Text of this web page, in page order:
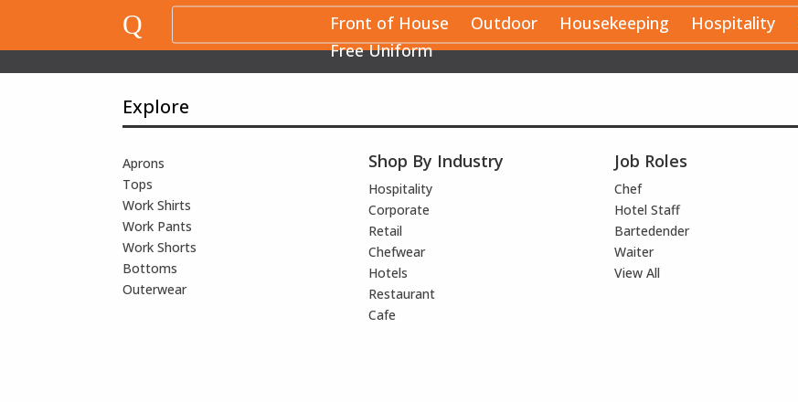
Front of House Outdoor Housekeeping Hospitality
Free Uniform
Q
Explore
Aprons
Tops
Work Shirts
Work Pants
Work Shorts
Bottoms
Outerwear
Shop By Industry
Hospitality
Corporate
Retail
Chefwear
Hotels
Restaurant
Cafe
Job Roles
Chef
Hotel Staff
Bartedender
Waiter
View All